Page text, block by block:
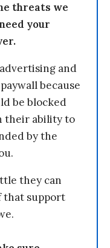
threats we
your
and
because
be blocked
their ability to
by the
they can
that support